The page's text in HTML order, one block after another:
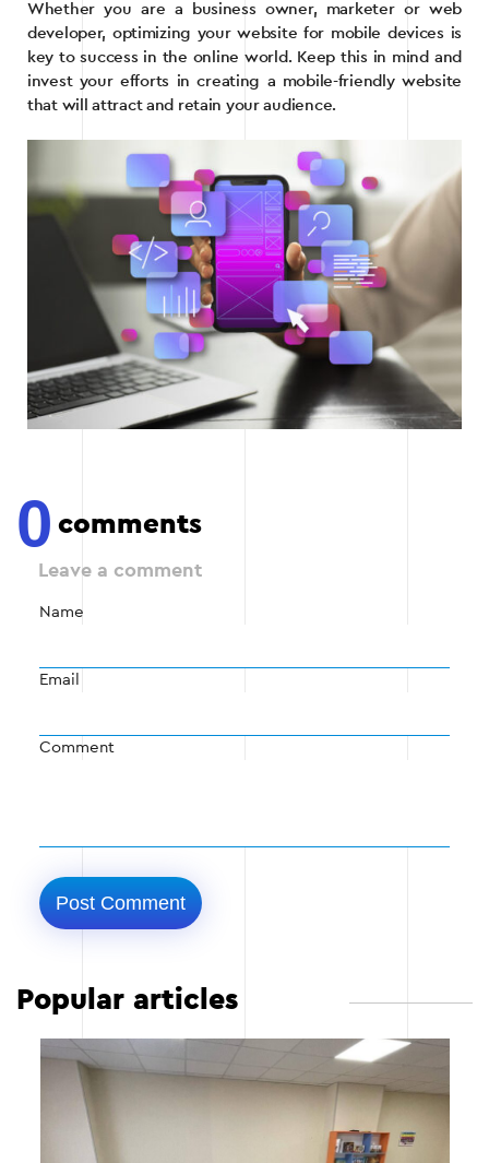
Whether you are a business owner, marketer or web
developer, optimizing your website for mobile devices is
key to success in the online world. Keep this in mind and
invest your efforts in creating a mobile-friendly website
that will attract and retain your audience.
0 comments
Leave a comment
Name
Email
Comment
Popular articles